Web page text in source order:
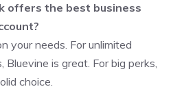
offers the best business
your needs. For unlimited
Bluevine is great. For big perks,
choice.